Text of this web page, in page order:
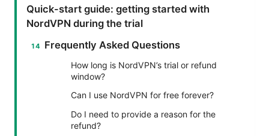
Quick-start guide: getting started with
NordVPN during the trial
Frequently Asked Questions
How long is NordVPN’s trial or refund
window?
Can I use NordVPN for free forever?
Do I need to provide a reason for the
refund?